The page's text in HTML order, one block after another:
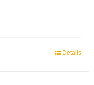
Details